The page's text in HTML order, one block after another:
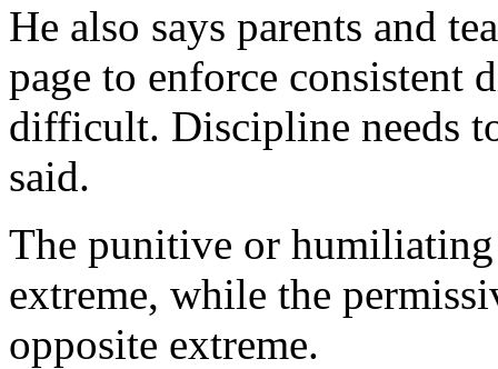
He also says parents and
page to enforce consistent
difficult. Discipline needs
said.
The punitive or
extreme, while the
opposite extreme.